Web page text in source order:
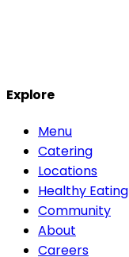
Explore
Menu
Catering
Locations
Healthy Eating
Community
About
Careers